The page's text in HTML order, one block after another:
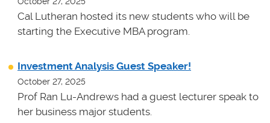
Cal Lutheran hosted its new students who will be
starting the Executive MBA program.
Investment Analysis Guest Speaker!
October 27, 2025
Prof Ran Lu-Andrews had a guest lecturer speak to
her business major students.